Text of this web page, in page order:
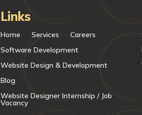
Links
Home Services
Careers
Software Development
Website Design & Development
Blog
Website Designer Internship / Job
Vacancy